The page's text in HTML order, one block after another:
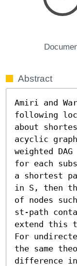
Abstract
Amiri and
following
about
acyclic
weighted
for each
a shortest
in S, then
of nodes
st-path
extend this
For
the same
difference